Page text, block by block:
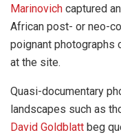
Marinovich captured
African post- or neo-
poignant photographs
at the site.
Quasi-documentary
landscapes such as
David Goldblatt beg